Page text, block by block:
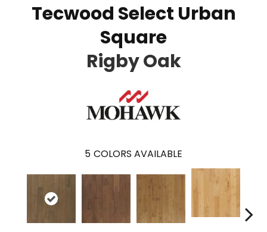
Tecwood Select Urban
Square
Rigby Oak
5 COLORS AVAILABLE